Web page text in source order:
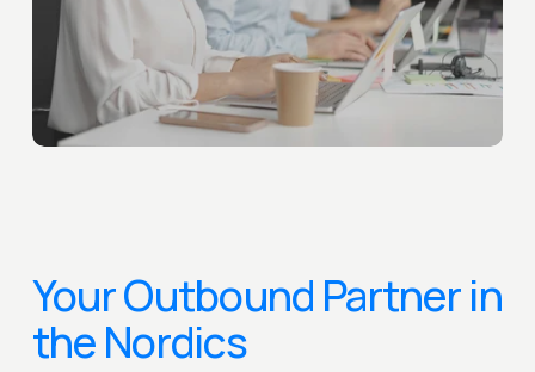
Your Outbound Partner in
the Nordics